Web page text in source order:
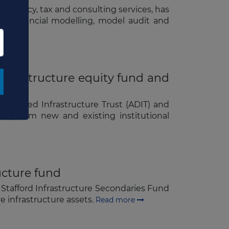
tax and consulting services, has
financial modelling, model audit and
equity fund and
Infrastructure Trust (ADIT) and
from new and existing institutional
fund
Infrastructure Secondaries Fund
infrastructure assets. Read more